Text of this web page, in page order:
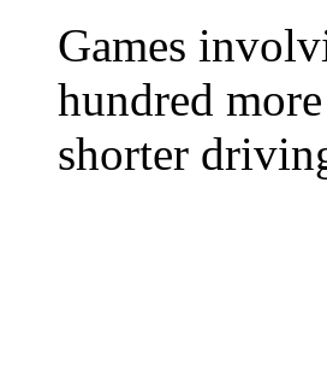
Games
hundred
shorter